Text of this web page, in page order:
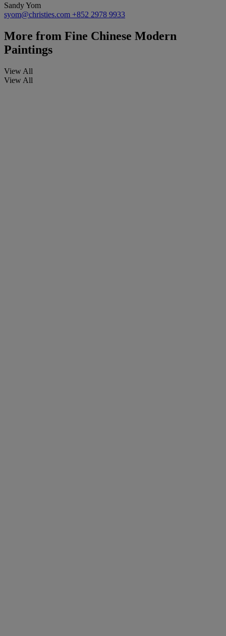
Sandy Yom
syom@christies.com +852 2978 9933
More from Fine Chinese Modern
Paintings
View All
View All